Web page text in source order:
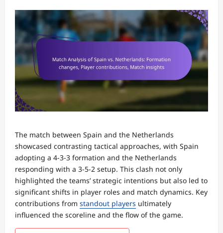
The match between Spain and the Netherlands
showcased contrasting tactical approaches, with Spain
adopting a 4-3-3 formation and the Netherlands
responding with a 3-5-2 setup. This clash not only
highlighted the teams’ strategic intentions but also led to
significant shifts in player roles and match dynamics. Key
contributions from standout players ultimately
influenced the scoreline and the flow of the game.